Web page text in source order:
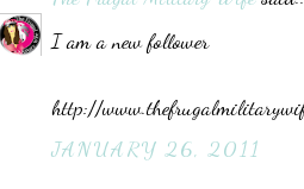
I am a new follower
http://
JANUARY 26, 2011